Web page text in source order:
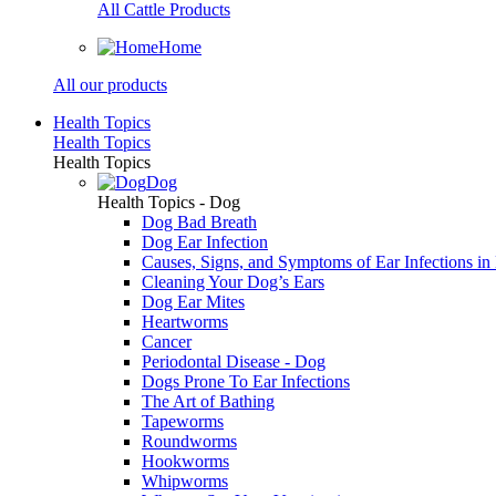
All Cattle Products
Home
All our products
Health Topics
Health Topics
Health Topics
Dog
Health Topics - Dog
Dog Bad Breath
Dog Ear Infection
Causes, Signs, and Symptoms of Ear Infections in
Cleaning Your Dog’s Ears
Dog Ear Mites
Heartworms
Cancer
Periodontal Disease - Dog
Dogs Prone To Ear Infections
The Art of Bathing
Tapeworms
Roundworms
Hookworms
Whipworms